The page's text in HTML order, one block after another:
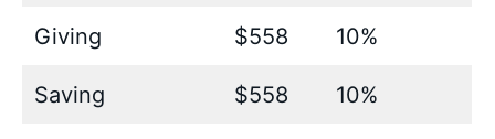
Giving $558 10%
Saving $558 10%